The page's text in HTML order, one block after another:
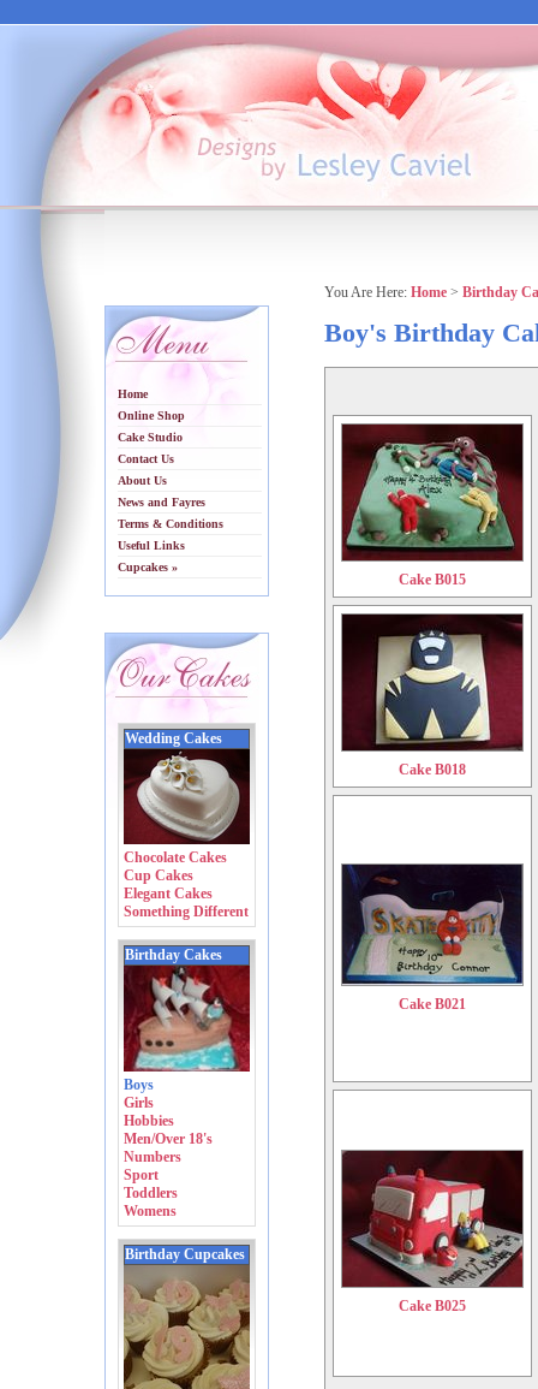
Home
Online Shop
Cake Studio
Contact Us
About Us
News and Fayres
Terms & Conditions
Useful Links
Cupcakes »
Wedding Cakes
Chocolate Cakes
Cup Cakes
Elegant Cakes
Something Different
Birthday Cakes
Boys
Girls
Hobbies
Men/Over 18's
Numbers
Sport
Toddlers
Womens
Birthday Cupcakes
You Are Here: Home > Birthday
Boy's Birthday
Cake B015
Cake B018
Cake B021
Cake B025